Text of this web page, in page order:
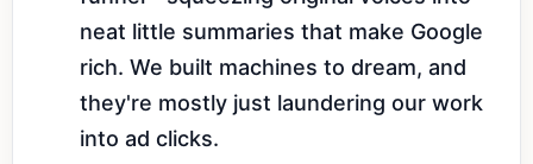
neat little summaries that make Google
rich. We built machines to dream, and
they're mostly just laundering our work
into ad clicks.